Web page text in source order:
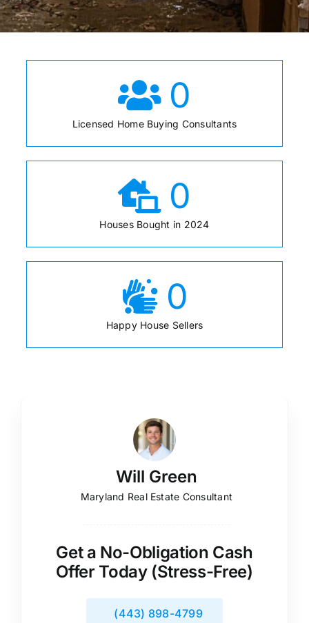
0
Licensed Home Buying Consultants
0
Houses Bought in 2024
0
Happy House Sellers
Will Green
Maryland Real Estate Consultant
Get a No-Obligation Cash
Offer Today (Stress-Free)
(443) 898-4799